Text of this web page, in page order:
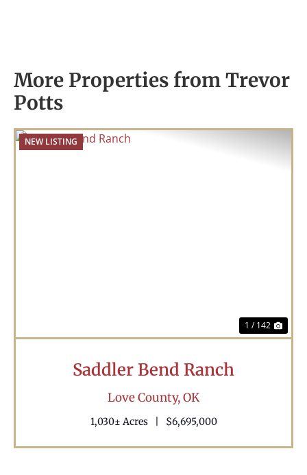
More Properties from Trevor
Potts
NEW LISTING
1 / 142
Saddler Bend Ranch
Love County,OK
1,030± Acres $6,695,000